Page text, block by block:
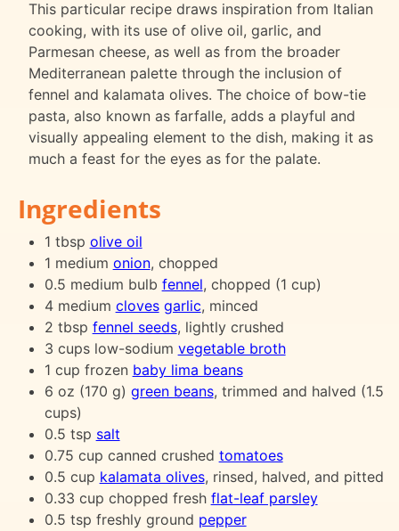
This particular recipe draws inspiration from Italian
cooking, with its use of olive oil, garlic, and
Parmesan cheese, as well as from the broader
Mediterranean palette through the inclusion of
fennel and kalamata olives. The choice of bow-tie
pasta, also known as farfalle, adds a playful and
visually appealing element to the dish, making it as
much a feast for the eyes as for the palate.
Ingredients
1 tbsp olive oil
1 medium onion, chopped
0.5 medium bulb fennel, chopped (1 cup)
4 medium cloves garlic, minced
2 tbsp fennel seeds, lightly crushed
3 cups low-sodium vegetable broth
1 cup frozen baby lima beans
6 oz (170 g) green beans, trimmed and halved (1.5
cups)
0.5 tsp salt
0.75 cup canned crushed tomatoes
0.5 cup kalamata olives, rinsed, halved, and pitted
0.33 cup chopped fresh flat-leaf parsley
0.5 tsp freshly ground pepper